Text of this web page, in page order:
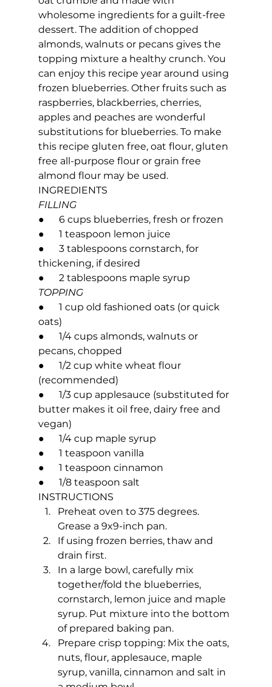
wholesome ingredients for a guilt-free
dessert. The addition of chopped
almonds, walnuts or pecans gives the
topping mixture a healthy crunch. You
can enjoy this recipe year around using
frozen blueberries. Other fruits such as
raspberries, blackberries, cherries,
apples and peaches are wonderful
substitutions for blueberries. To make
this recipe gluten free, oat flour, gluten
free all-purpose flour or grain free
almond flour may be used.
INGREDIENTS
FILLING
●      6 cups blueberries, fresh or frozen
●      1 teaspoon lemon juice
●      3 tablespoons cornstarch, for
thickening, if desired
●      2 tablespoons maple syrup
TOPPING
●      1 cup old fashioned oats (or quick
oats)
●      1/4 cups almonds, walnuts or
pecans, chopped
●      1/2 cup white wheat flour
(recommended)
●      1/3 cup applesauce (substituted for
butter makes it oil free, dairy free and
vegan)
●      1/4 cup maple syrup
●      1 teaspoon vanilla
●      1 teaspoon cinnamon
●      1/8 teaspoon salt
INSTRUCTIONS
Preheat oven to 375 degrees.
Grease a 9x9-inch pan.
If using frozen berries, thaw and
drain first.
In a large bowl, carefully mix
together/fold the blueberries,
cornstarch, lemon juice and maple
syrup. Put mixture into the bottom
of prepared baking pan.
Prepare crisp topping: Mix the oats,
nuts, flour, applesauce, maple
syrup, vanilla, cinnamon and salt in